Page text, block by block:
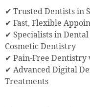
✔ Trusted Dentists in
✔ Fast, Flexible
✔ Specialists in
Cosmetic Dentistry
✔ Pain-Free Dentistry
✔ Advanced Digital
Treatments